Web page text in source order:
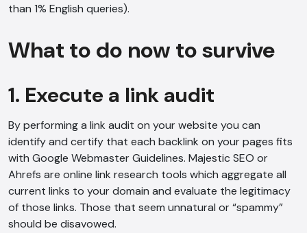
than 1% English queries).
What to do now to survive
1. Execute a link audit
By performing a link audit on your website you can
identify and certify that each backlink on your pages fits
with Google Webmaster Guidelines. Majestic SEO or
Ahrefs are online link research tools which aggregate all
current links to your domain and evaluate the legitimacy
of those links. Those that seem unnatural or “spammy”
should be disavowed.